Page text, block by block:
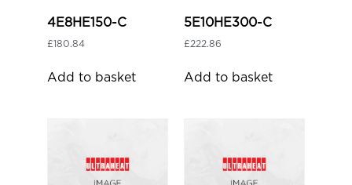
4E8HE150-C
£180.84
Add to basket
5E10HE300-C
£222.86
Add to basket